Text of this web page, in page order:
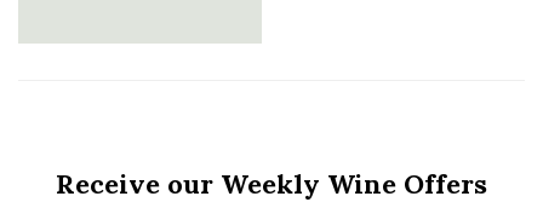
Receive our Weekly Wine Offers